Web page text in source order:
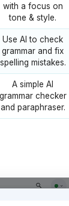
with a focus on
tone & style.
Use AI to check
grammar and fix
spelling mistakes.
A simple AI
grammar checker
and paraphraser.